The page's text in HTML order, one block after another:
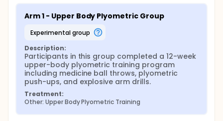
Arm 1 - Upper Body Plyometric Group
experimental group
Description:
Participants in this group completed a 12-week
upper-body plyometric training program
including medicine ball throws, plyometric
push-ups, and explosive arm drills.
Treatment:
Other: Upper Body Plyometric Training